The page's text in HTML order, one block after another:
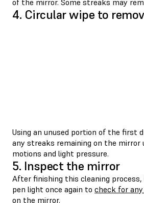
4. Circular wipe to
Using an unused portion of the first
any streaks remaining on the mirror
motions and light pressure.
5. Inspect the mirror
After finishing this cleaning
pen light once again to check for
on the mirror.